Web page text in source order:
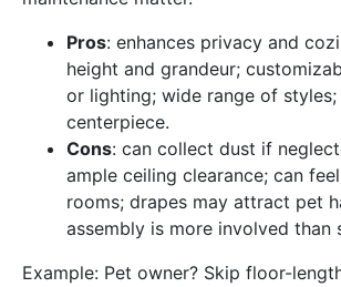
Pros: enhances privacy and
height and grandeur;
or lighting; wide range of styles;
centerpiece.
Cons: can collect dust if
ample ceiling clearance; can
rooms; drapes may attract pet
assembly is more involved than
Example: Pet owner? Skip floor-